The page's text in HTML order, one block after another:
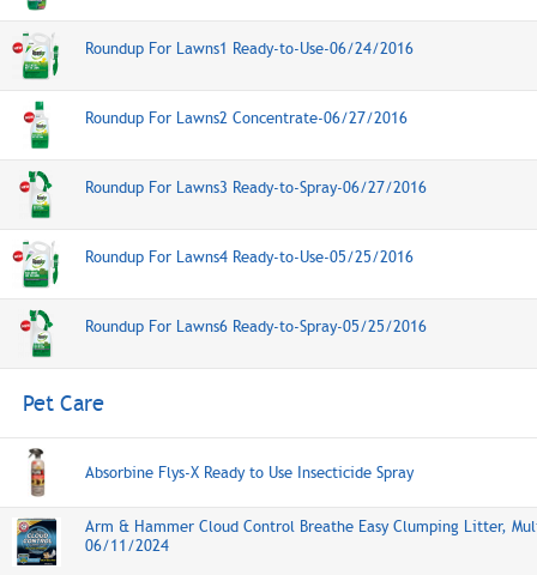
Roundup For Lawns1 Ready-to-Use-06/24/2016
Roundup For Lawns2 Concentrate-06/27/2016
Roundup For Lawns3 Ready-to-Spray-06/27/2016
Roundup For Lawns4 Ready-to-Use-05/25/2016
Roundup For Lawns6 Ready-to-Spray-05/25/2016
Pet Care
Absorbine Flys-X Ready to Use Insecticide Spray
Arm & Hammer Cloud Control Breathe Easy Clumping Litter,
06/11/2024